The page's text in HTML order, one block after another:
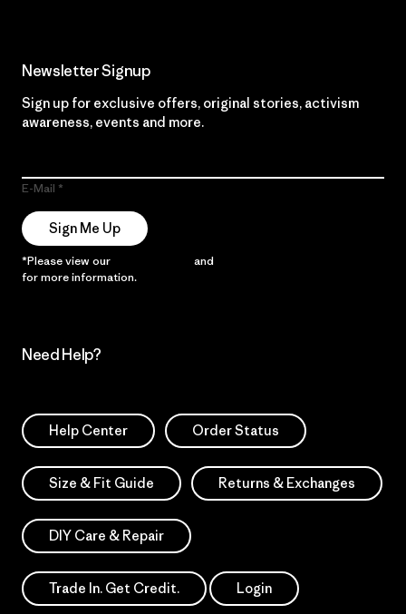
Newsletter Signup
Sign up for exclusive offers, original stories, activism
awareness, events and more.
E-Mail
Sign Me Up
*Please view our and
for more information.
Need Help?
Help Center Order Status
Size & Fit Guide Returns & Exchanges
DIY Care & Repair
Trade In. Get Credit. Login